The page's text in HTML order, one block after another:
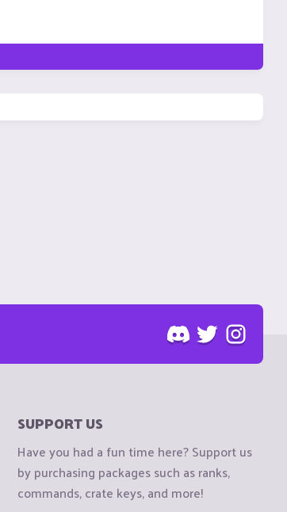
SUPPORT US
Have you had a fun time here? Support us
by purchasing packages such as ranks,
commands, crate keys, and more!